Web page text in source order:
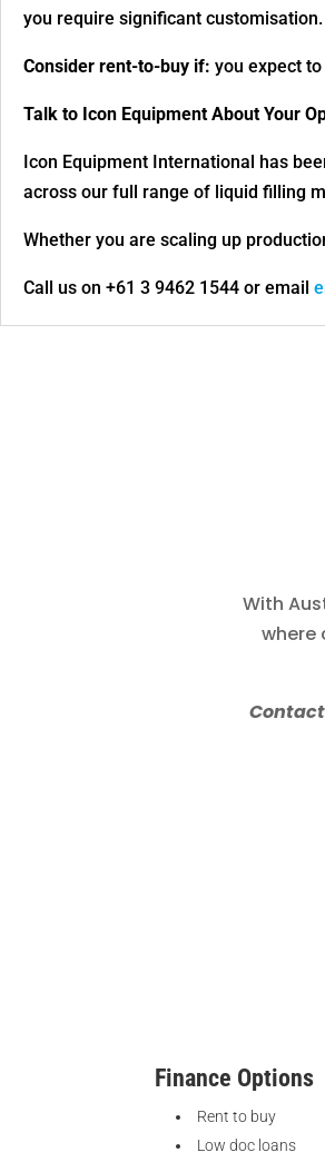
you require significant customisation.
Consider rent-to-buy if: you expect
Talk to Icon Equipment About Your
Icon Equipment International has
across our full range of liquid filling
Whether you are scaling up
Call us on +61 3 9462 1544 or email
With
where
Finance Options
Rent to buy
Low doc loans